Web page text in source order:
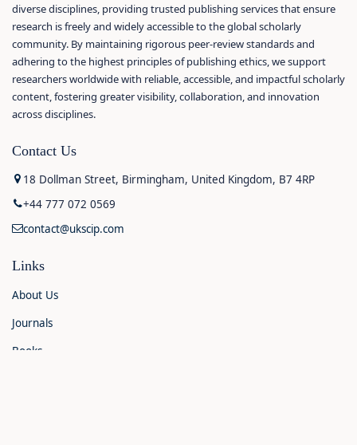
diverse disciplines, providing trusted publishing services that ensure
research is freely and widely accessible to the global scholarly
community. By maintaining rigorous peer-review standards and
adhering to the highest principles of publishing ethics, we support
researchers worldwide with reliable, accessible, and impactful scholarly
content, fostering greater visibility, collaboration, and innovation
across disciplines.
Contact Us
18 Dollman Street, Birmingham, United Kingdom, B7 4RP
+44 777 072 0569
contact@ukscip.com
Links
About Us
Journals
Books